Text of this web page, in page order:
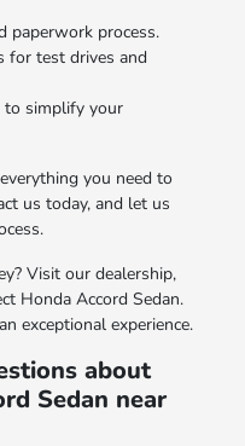
paperwork process.
for test drives and
to simplify your
you need to
us today, and let us
Visit our dealership,
Honda Accord Sedan.
exceptional experience.
about
Sedan near